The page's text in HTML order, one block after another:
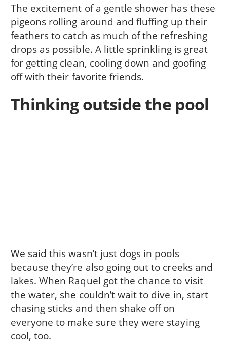
The excitement of a gentle shower has these
pigeons rolling around and fluffing up their
feathers to catch as much of the refreshing
drops as possible. A little sprinkling is great
for getting clean, cooling down and goofing
off with their favorite friends.
Thinking outside the pool
We said this wasn’t just dogs in pools
because they’re also going out to creeks and
lakes. When Raquel got the chance to visit
the water, she couldn’t wait to dive in, start
chasing sticks and then shake off on
everyone to make sure they were staying
cool, too.